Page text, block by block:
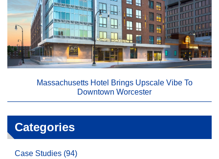
Massachusetts Hotel Brings Upscale Vibe To
Downtown Worcester
Categories
Case Studies (94)